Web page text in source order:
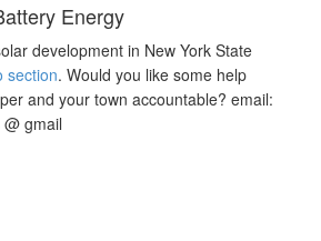
Energy
development in New York State
section. Would you like some help
and your town accountable? email:
gmail